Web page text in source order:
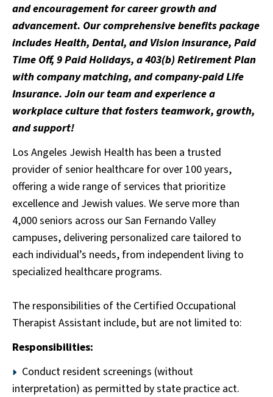
and encouragement for career growth and
advancement. Our comprehensive benefits package
includes Health, Dental, and Vision insurance, Paid
Time Off, 9 Paid Holidays, a 403(b) Retirement Plan
with company matching, and company-paid Life
Insurance. Join our team and experience a
workplace culture that fosters teamwork, growth,
and support!
Los Angeles Jewish Health has been a trusted
provider of senior healthcare for over 100 years,
offering a wide range of services that prioritize
excellence and Jewish values. We serve more than
4,000 seniors across our San Fernando Valley
campuses, delivering personalized care tailored to
each individual’s needs, from independent living to
specialized healthcare programs.
The responsibilities of the Certified Occupational
Therapist Assistant include, but are not limited to:
Responsibilities:
Conduct resident screenings (without
interpretation) as permitted by state practice act.